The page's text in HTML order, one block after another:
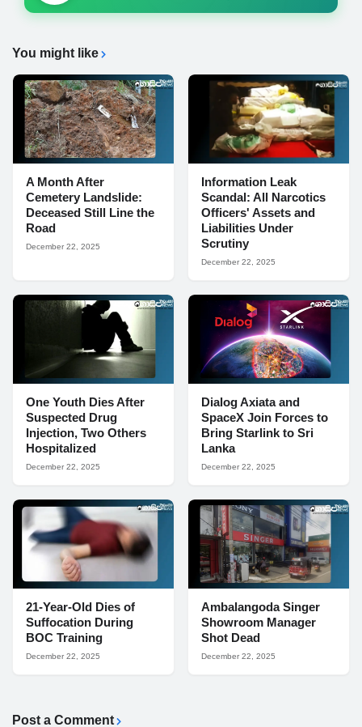
You might like
A Month After
Cemetery Landslide:
Deceased Still Line the
Road
December 22, 2025
Information Leak
Scandal: All Narcotics
Officers' Assets and
Liabilities Under
Scrutiny
December 22, 2025
One Youth Dies After
Suspected Drug
Injection, Two Others
Hospitalized
December 22, 2025
Dialog Axiata and
SpaceX Join Forces to
Bring Starlink to Sri
Lanka
December 22, 2025
21-Year-Old Dies of
Suffocation During
BOC Training
December 22, 2025
Ambalangoda Singer
Showroom Manager
Shot Dead
December 22, 2025
Post a Comment